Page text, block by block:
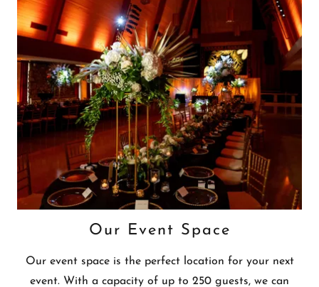
Our Event Space
Our event space is the perfect location for your next
event. With a capacity of up to 250 guests, we can